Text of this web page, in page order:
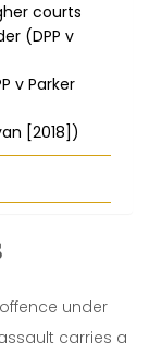
courts
(DPP v
v Parker
[2018])
under
carries a